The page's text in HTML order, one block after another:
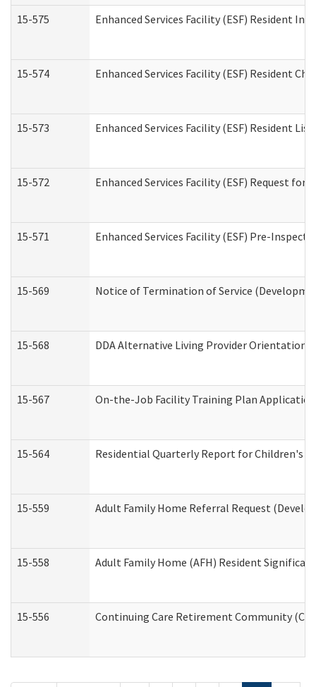
15-575 Enhanced Services Facility (ESF) Resident
15-574 Enhanced Services Facility (ESF) Resident
15-573 Enhanced Services Facility (ESF) Resident List
15-572 Enhanced Services Facility (ESF) Request for
15-571 Enhanced Services Facility (ESF) Pre-
15-569 Notice of Termination of Service
15-568 DDA Alternative Living Provider
15-567 On-the-Job Facility Training Plan
15-564 Residential Quarterly Report for Children's
15-559 Adult Family Home Referral Request
15-558 Adult Family Home (AFH) Resident
15-556 Continuing Care Retirement Community